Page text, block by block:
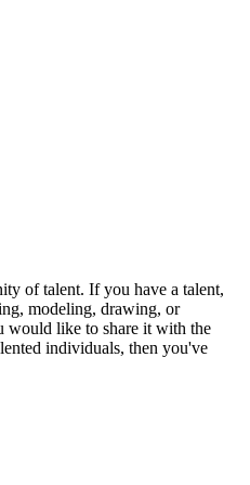
of talent. If you have a talent,
modeling, drawing, or
would like to share it with the
individuals, then you've